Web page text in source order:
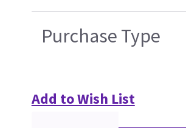
Purchase Type
Add to Wish List